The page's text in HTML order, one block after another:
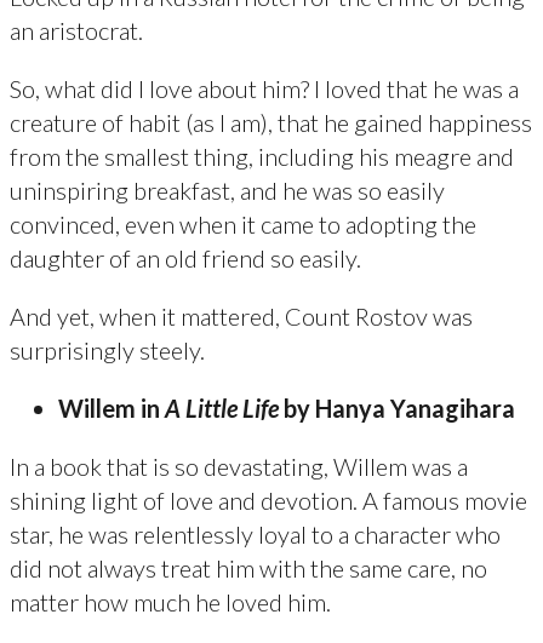
an aristocrat.
So, what did I love about him? I loved that he was a
creature of habit (as I am), that he gained happiness
from the smallest thing, including his meagre and
uninspiring breakfast, and he was so easily
convinced, even when it came to adopting the
daughter of an old friend so easily.
And yet, when it mattered, Count Rostov was
surprisingly steely.
Willem in A Little Lifeby Hanya Yanagihara
In a book that is so devastating, Willem was a
shining light of love and devotion. A famous movie
star, he was relentlessly loyal to a character who
did not always treat him with the same care, no
matter how much he loved him.